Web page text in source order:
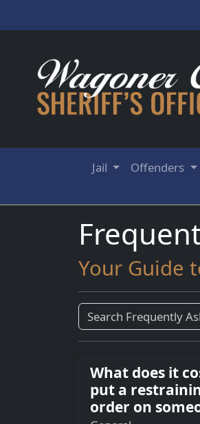
Jail Offenders
Your Guide
What does it
put a
order on